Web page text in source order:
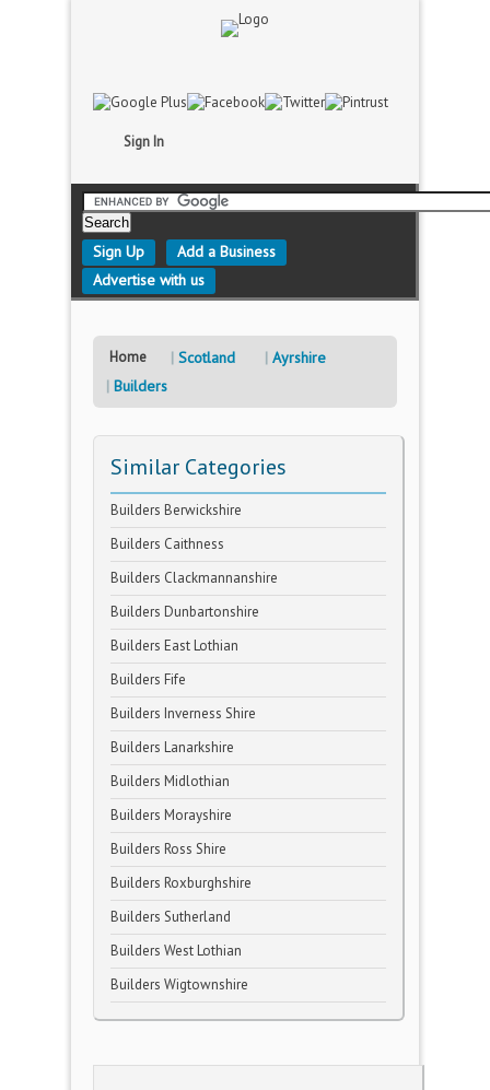
Sign In
Sign Up
Add a Business
Advertise with us
Home Scotland
Ayrshire
Builders
Similar Categories
Builders Berwickshire
Builders Caithness
Builders Clackmannanshire
Builders Dunbartonshire
Builders East Lothian
Builders Fife
Builders Inverness Shire
Builders Lanarkshire
Builders Midlothian
Builders Morayshire
Builders Ross Shire
Builders Roxburghshire
Builders Sutherland
Builders West Lothian
Builders Wigtownshire